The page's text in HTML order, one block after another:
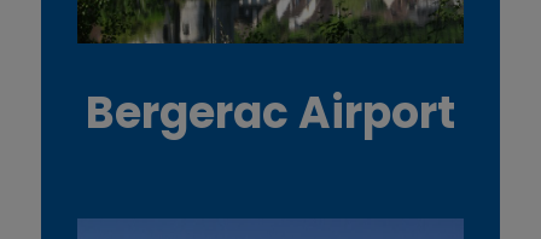
Bergerac Airport